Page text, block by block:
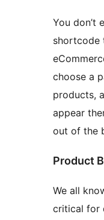
You don’t
shortcode
choose a
products,
appear
out of the
Product
We all
critical for